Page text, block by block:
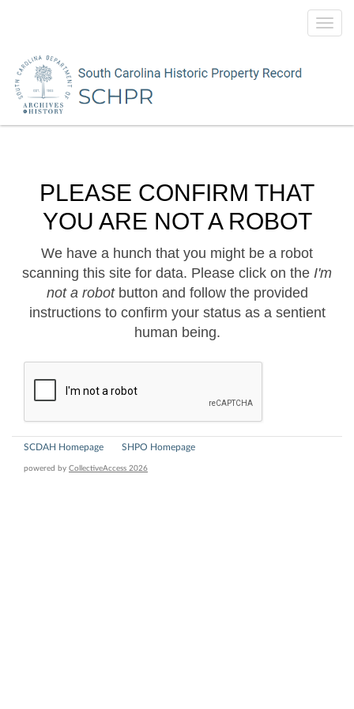
PLEASE CONFIRM THAT
YOU ARE NOT A ROBOT
We have a hunch that you might be a robot
scanning this site for data. Please click on the I'm
not a robotbutton and follow the provided
instructions to confirm your status as a sentient
human being.
SCDAH Homepage SHPO Homepage
powered by CollectiveAccess 2026